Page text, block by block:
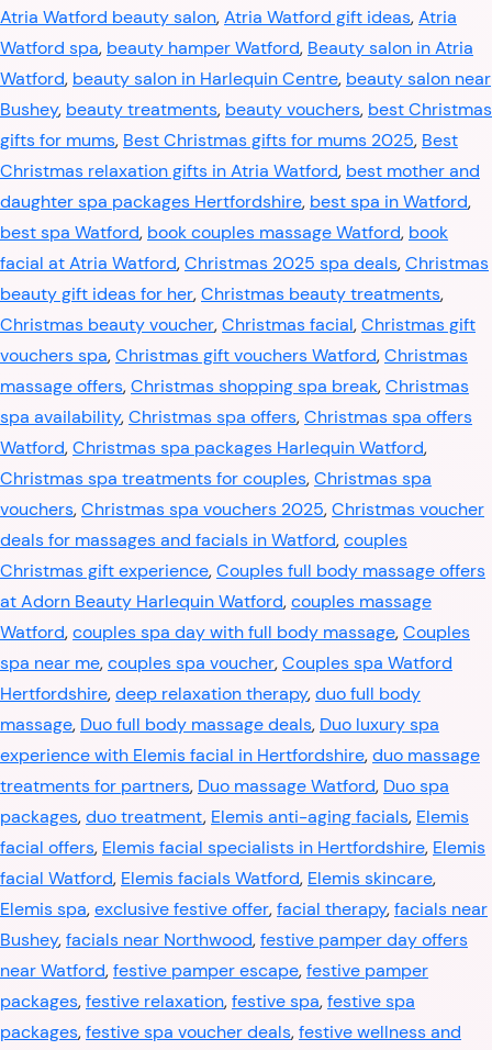
Atria Watford beauty salon,Atria Watford gift ideas,Atria
Watford spa, beauty hamper Watford, Beauty salon in Atria
Watford, beauty salon in Harlequin Centre, beauty salon near
Bushey, beauty treatments, beauty vouchers, best Christmas
gifts for mums, Best Christmas gifts for mums 2025, Best
Christmas relaxation gifts in Atria Watford, best mother and
daughter spa packages Hertfordshire, best spa in Watford,
best spa Watford, book couples massage Watford, book
facial at Atria Watford,Christmas 2025 spa deals,Christmas
beauty gift ideas for her,Christmas beauty treatments,
Christmas beauty voucher,Christmas facial,Christmas gift
vouchers spa,Christmas gift vouchers Watford,Christmas
massage offers,Christmas shopping spa break,Christmas
spa availability,Christmas spa offers,Christmas spa offers
Watford,Christmas spa packages Harlequin Watford,
Christmas spa treatments for couples,Christmas spa
vouchers,Christmas spa vouchers 2025,Christmas voucher
deals for massages and facials in Watford,couples
Christmas gift experience,Couples full body massage offers
at Adorn Beauty Harlequin Watford,couples massage
Watford,couples spa day with full body massage,Couples
spa near me,couples spa voucher,Couples spa Watford
Hertfordshire,deep relaxation therapy,duo full body
massage, Duo full body massage deals, Duo luxury spa
experience with Elemis facial in Hertfordshire,duo massage
treatments for partners, Duo massage Watford, Duo spa
packages,duo treatment, Elemis anti-aging facials, Elemis
facial offers, Elemis facial specialists in Hertfordshire, Elemis
facial Watford, Elemis facials Watford, Elemis skincare,
Elemis spa,exclusive festive offer,facial therapy,facials near
Bushey,facials near Northwood,festive pamper day offers
near Watford,festive pamper escape,festive pamper
packages,festive relaxation,festive spa,festive spa
packages,festive spa voucher deals,festive wellness and